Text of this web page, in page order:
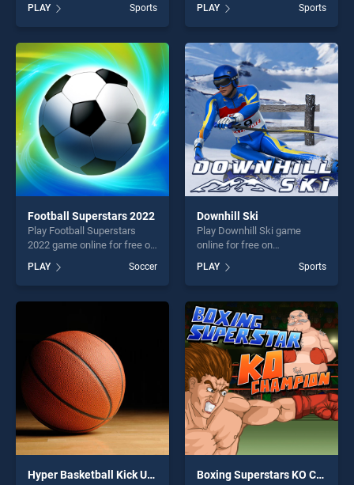
stands out as one of our top
skill games, offering endless
entertainment, is perfect for
players seeking fun and
challenge....
PLAY Sports
our top skill games, offering
endless entertainment, is
perfect for players seeking
fun and challenge....
PLAY Sports
Football Superstars 2022
Play Football Superstars
2022 game online for free on
Superstars 2022 stands out
as one of our top skill
games, offering endless
players seeking fun and
challenge....
PLAY Soccer
Downhill Ski
Play Downhill Ski game
online for free on
stands out as one of our top
skill games, offering endless
entertainment, is perfect for
players seeking fun and
challenge....
PLAY Sports
Hyper Basketball Kick Up Party Boxing Superstars KO Champion